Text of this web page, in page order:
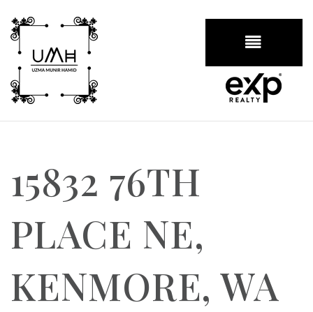
15832 76TH
PLACE NE,
KENMORE, WA